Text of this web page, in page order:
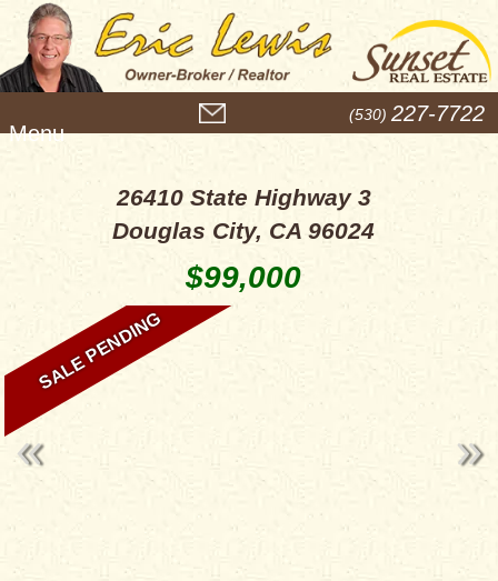
e
(530) 227-7722
26410 State Highway 3
Douglas City, CA 96024
$99,000
SALE PENDING